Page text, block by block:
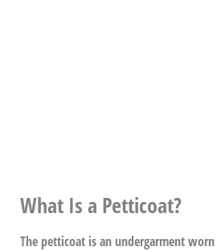
What Is a Petticoat?
The petticoat is an undergarment